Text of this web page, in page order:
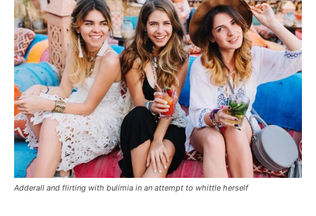
Adderall and flirting with bulimia in an attempt to whittle herself